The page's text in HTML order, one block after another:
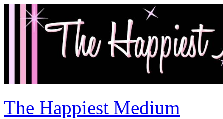
The Happiest Medium